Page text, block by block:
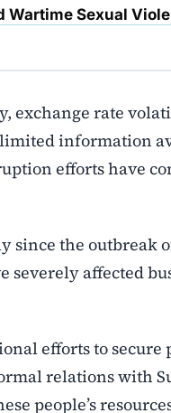
Wartime Sexual
exchange rate
information
efforts have
since the outbreak
affected
efforts to
relations with
people’s